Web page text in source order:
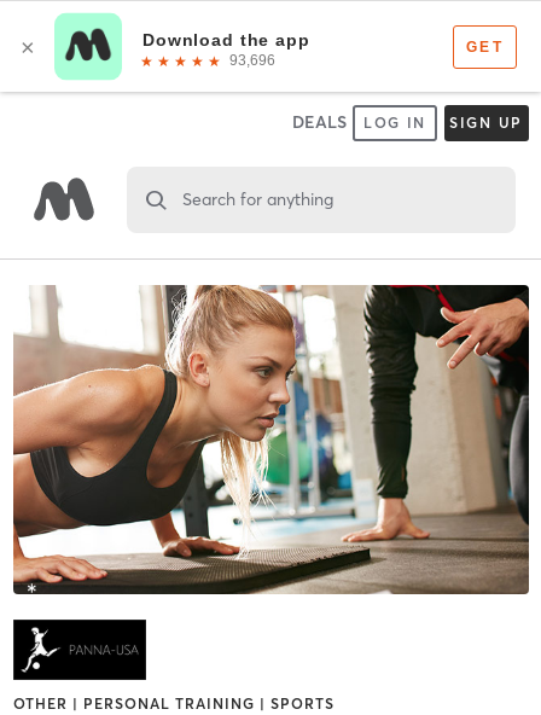
DEALS LOG IN SIGN UP
Search for anything
OTHER | PERSONAL TRAINING | SPORTS